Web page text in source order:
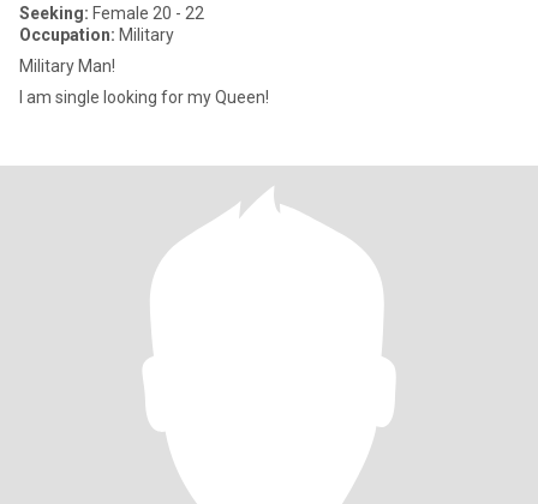
Seeking: Female 20 - 22
Occupation: Military
Military Man!
I am single looking for my Queen!